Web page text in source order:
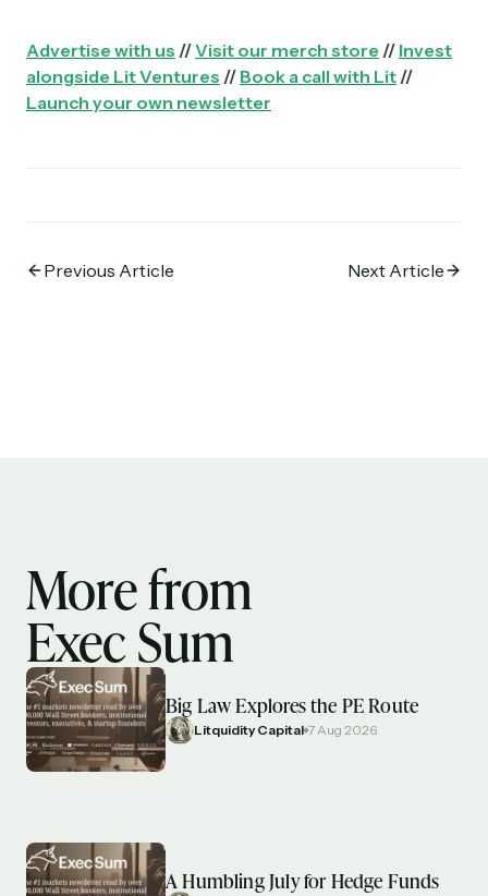
Advertise with us //Visit our merch store // Invest
alongside Lit Ventures // Book a call with Lit //
Launch your own newsletter
Previous Article Next Article
More from
Exec Sum
Big Law Explores the PE Route
Litquidity Capital 7 Aug 2026
A Humbling July for Hedge Funds